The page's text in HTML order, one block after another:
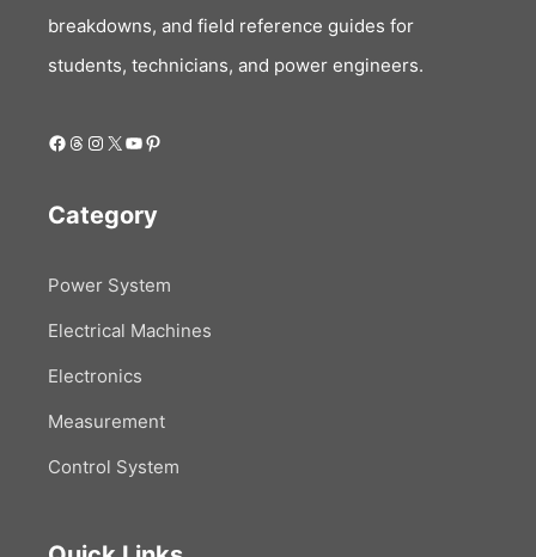
breakdowns, and field reference guides for
students, technicians, and power engineers.
Facebook
Threads
Instagram
X YouTube
Pinterest
Category
Power System
Electrical Machines
Electronics
Measurement
Control System